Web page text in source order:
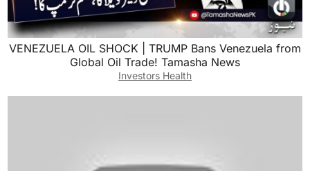
VENEZUELA OIL SHOCK | TRUMP Bans Venezuela from
Global Oil Trade! Tamasha News
Investors Health